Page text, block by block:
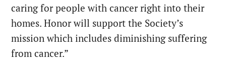
caring for people with cancer right into their
homes. Honor will support the Society’s
mission which includes diminishing suffering
from cancer.”